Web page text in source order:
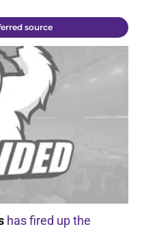
source
has fired up the